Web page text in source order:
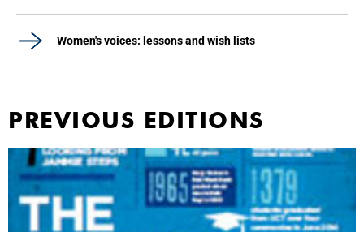
Women's voices: lessons and wish lists
PREVIOUS EDITIONS